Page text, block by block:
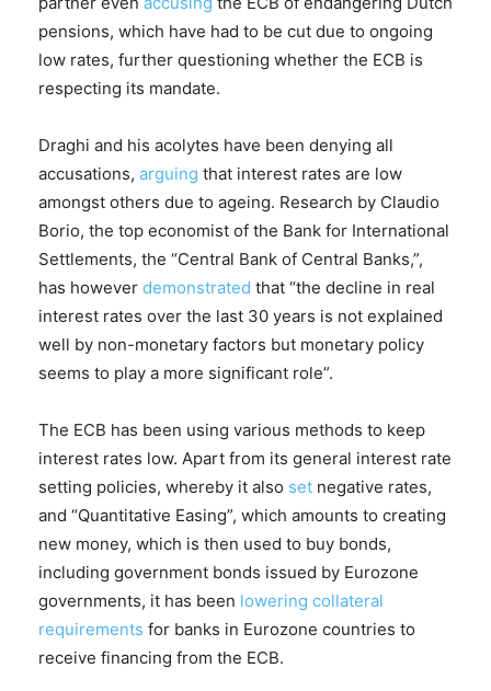
pensions, which have had to be cut due to ongoing
low rates, further questioning whether the ECB is
respecting its mandate.
Draghi and his acolytes have been denying all
accusations, arguing that interest rates are low
amongst others due to ageing. Research by Claudio
Borio, the top economist of the Bank for International
Settlements, the “Central Bank of Central Banks,”,
has however demonstrated that “the decline in real
interest rates over the last 30 years is not explained
well by non-monetary factors but monetary policy
seems to play a more significant role”.
The ECB has been using various methods to keep
interest rates low. Apart from its general interest rate
setting policies, whereby it also set negative rates,
and “Quantitative Easing”, which amounts to creating
new money, which is then used to buy bonds,
including government bonds issued by Eurozone
governments, it has been lowering collateral
requirements for banks in Eurozone countries to
receive financing from the ECB.